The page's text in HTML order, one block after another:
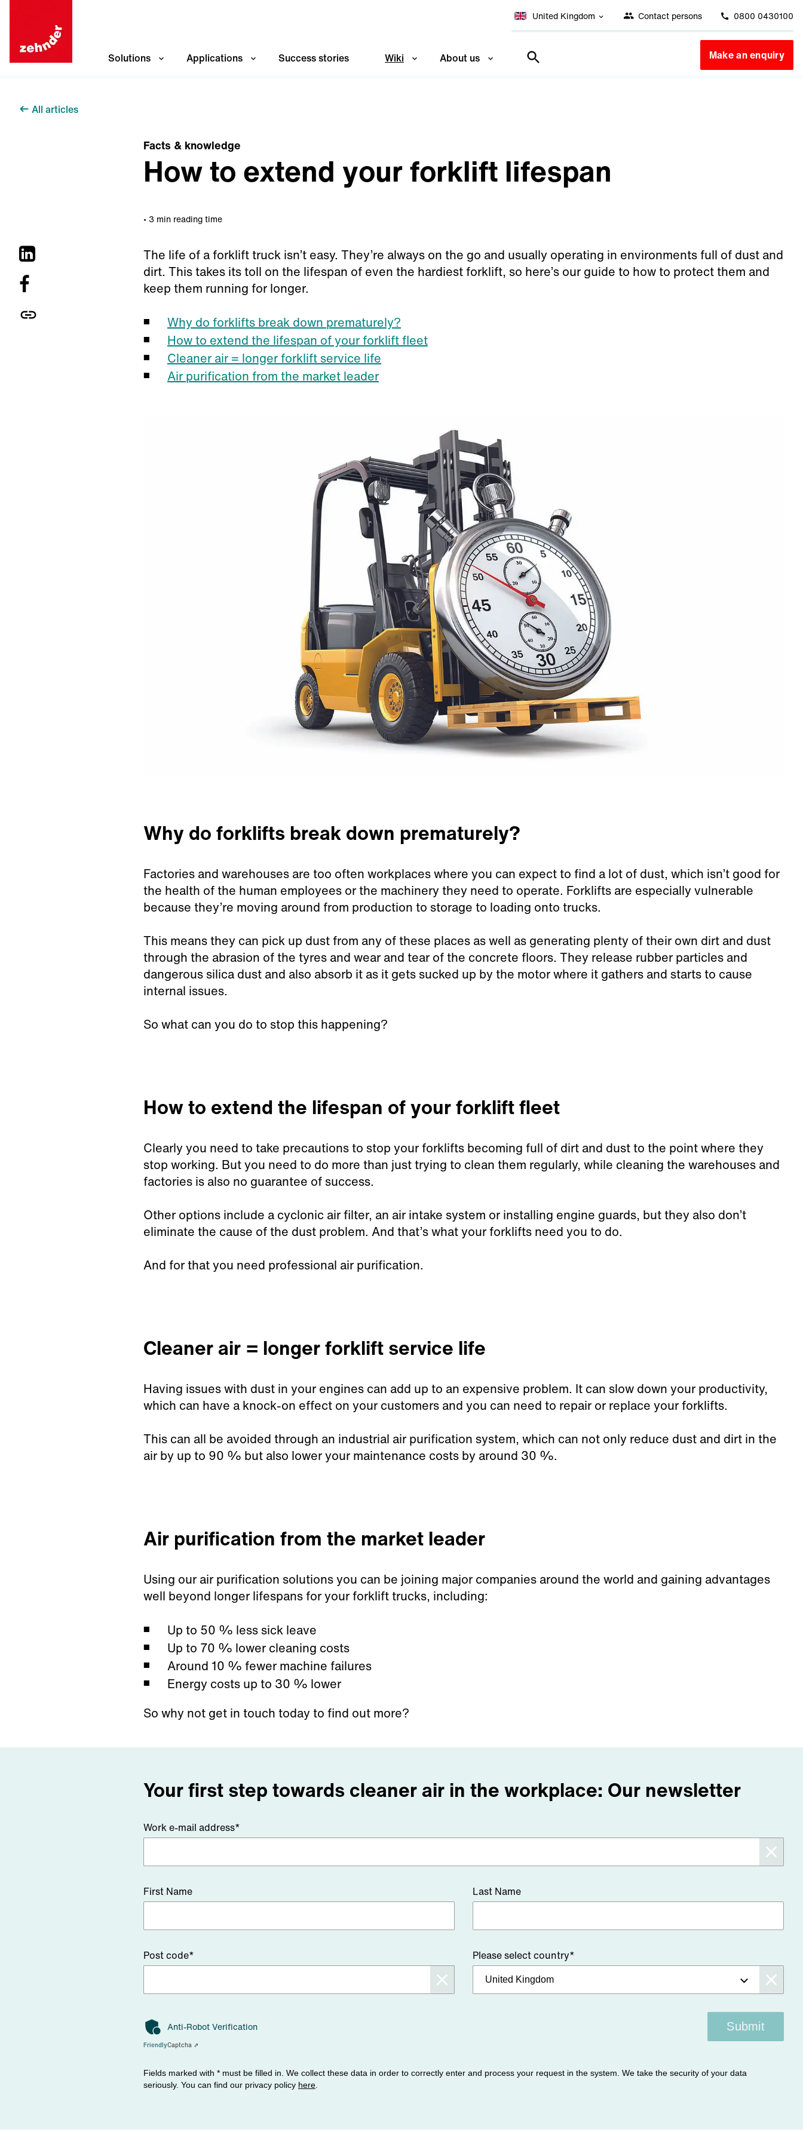
United Kingdom Contact persons 0800 0430100
Solutions Applications Success stories Wiki About us Make an enquiry
All articles
Facts & knowledge
How to extend your forklift lifespan
3 min reading time
The life of a forklift truck isn’t easy. They’re always on the go and usually operating in environments full of dust and
dirt. This takes its toll on the lifespan of even the hardiest forklift, so here’s our guide to how to protect them and
keep them running for longer.
Why do forklifts break down prematurely?
How to extend the lifespan of your forklift fleet
Cleaner air = longer forklift service life
Air purification from the market leader
Why do forklifts break down prematurely?
Factories and warehouses are too often workplaces where you can expect to find a lot of dust, which isn’t good for
the health of the human employees or the machinery they need to operate. Forklifts are especially vulnerable
because they’re moving around from production to storage to loading onto trucks.
This means they can pick up dust from any of these places as well as generating plenty of their own dirt and dust
through the abrasion of the tyres and wear and tear of the concrete floors. They release rubber particles and
dangerous silica dust and also absorb it as it gets sucked up by the motor where it gathers and starts to cause
internal issues.
So what can you do to stop this happening?
How to extend the lifespan of your forklift fleet
Clearly you need to take precautions to stop your forklifts becoming full of dirt and dust to the point where they
stop working. But you need to do more than just trying to clean them regularly, while cleaning the warehouses and
factories is also no guarantee of success.
Other options include a cyclonic air filter, an air intake system or installing engine guards, but they also don’t
eliminate the cause of the dust problem. And that’s what your forklifts need you to do.
And for that you need professional air purification.
Cleaner air = longer forklift service life
Having issues with dust in your engines can add up to an expensive problem. It can slow down your productivity,
which can have a knock-on effect on your customers and you can need to repair or replace your forklifts.
This can all be avoided through an industrial air purification system, which can not only reduce dust and dirt in the
air by up to 90 % but also lower your maintenance costs by around 30 %.
Air purification from the market leader
Using our air purification solutions you can be joining major companies around the world and gaining advantages
well beyond longer lifespans for your forklift trucks, including:
Up to 50 % less sick leave
Up to 70 % lower cleaning costs
Around 10 % fewer machine failures
Energy costs up to 30 % lower
So why not get in touch today to find out more?
Your first step towards cleaner air in the workplace: Our newsletter
Work e-mail address*
First Name Last Name
Post code* Please select country*
Anti-Robot Verification
FriendlyCaptcha ⇗
Submit
Fields marked with * must be filled in. We collect these data in order to correctly enter and process your request in the system. We take the security of your data
seriously. You can find our privacy policy here